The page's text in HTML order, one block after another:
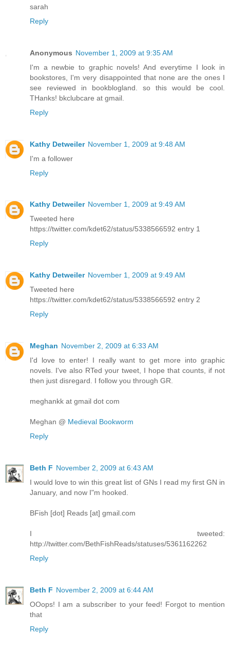
sarah
Reply
Anonymous November 1, 2009 at 9:35 AM
I'm a newbie to graphic novels! And everytime I look in
bookstores, I'm very disappointed that none are the ones I
see reviewed in bookblogland. so this would be cool.
THanks! bkclubcare at gmail.
Reply
Kathy Detweiler November 1, 2009 at 9:48 AM
I'm a follower
Reply
Kathy Detweiler November 1, 2009 at 9:49 AM
Tweeted here
https://twitter.com/kdet62/status/5338566592 entry 1
Reply
Kathy Detweiler November 1, 2009 at 9:49 AM
Tweeted here
https://twitter.com/kdet62/status/5338566592 entry 2
Reply
Meghan November 2, 2009 at 6:33 AM
I'd love to enter! I really want to get more into graphic
novels. I've also RTed your tweet, I hope that counts, if not
then just disregard. I follow you through GR.
meghankk at gmail dot com
Meghan @ Medieval Bookworm
Reply
Beth F November 2, 2009 at 6:43 AM
I would love to win this great list of GNs I read my first GN in
January, and now I"m hooked.
BFish [dot] Reads [at] gmail.com
I tweeted:
http://twitter.com/BethFishReads/statuses/5361162262
Reply
Beth F November 2, 2009 at 6:44 AM
OOops! I am a subscriber to your feed! Forgot to mention
that
Reply